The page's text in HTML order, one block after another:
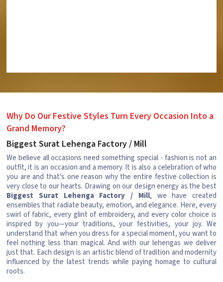
Why Do Our Festive Styles Turn Every Occasion Into a
Grand Memory?
Biggest Surat Lehenga Factory / Mill
We believe all occasions need something special - fashion is not an
outfit, it is an occasion and a memory. It is also a celebration of who
you are and that's one reason why the entire festive collection is
very close to our hearts. Drawing on our design energy as the best
Biggest Surat Lehenga Factory / Mill, we have created
ensembles that radiate beauty, emotion, and elegance. Here, every
swirl of fabric, every glint of embroidery, and every color choice is
inspired by you—your traditions, your festivities, your joy. We
understand that when you dress for a special moment, you want to
feel nothing less than magical. And with our lehengas we deliver
just that. Each design is an artistic blend of tradition and modernity
influenced by the latest trends while paying homage to cultural
roots.